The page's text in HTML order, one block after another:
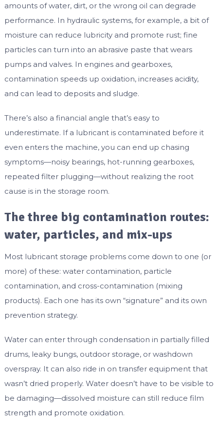
amounts of water, dirt, or the wrong oil can degrade
performance. In hydraulic systems, for example, a bit of
moisture can reduce lubricity and promote rust; fine
particles can turn into an abrasive paste that wears
pumps and valves. In engines and gearboxes,
contamination speeds up oxidation, increases acidity,
and can lead to deposits and sludge.
There’s also a financial angle that’s easy to
underestimate. If a lubricant is contaminated before it
even enters the machine, you can end up chasing
symptoms—noisy bearings, hot-running gearboxes,
repeated filter plugging—without realizing the root
cause is in the storage room.
The three big contamination routes:
water, particles, and mix-ups
Most lubricant storage problems come down to one (or
more) of these: water contamination, particle
contamination, and cross-contamination (mixing
products). Each one has its own “signature” and its own
prevention strategy.
Water can enter through condensation in partially filled
drums, leaky bungs, outdoor storage, or washdown
overspray. It can also ride in on transfer equipment that
wasn’t dried properly. Water doesn’t have to be visible to
be damaging—dissolved moisture can still reduce film
strength and promote oxidation.